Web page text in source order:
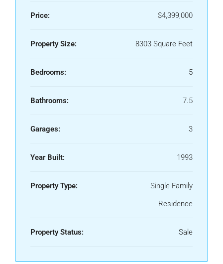
Price: $4,399,000
Property Size: 8303 Square Feet
Bedrooms: 5
Bathrooms: 7.5
Garages: 3
Year Built: 1993
Property Type:
Single Family
Residence
Property Status: Sale